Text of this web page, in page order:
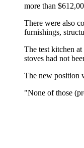
more than
There were also
furnishings,
The test kitchen
stoves had not
The new position
"None of those